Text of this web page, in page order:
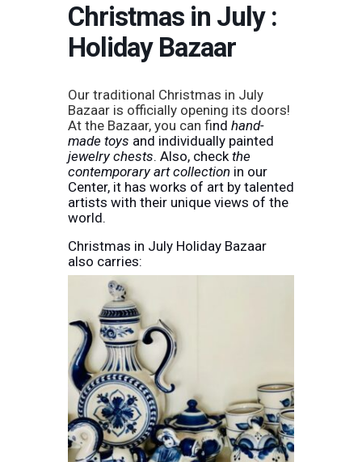
Christmas in July :
Holiday Bazaar
Our traditional Christmas in July
Bazaar is officially opening its doors!
At the Bazaar, you can find hand-
made toys and individually painted
jewelry chests. Also, checkthe
contemporary art collection in our
Center, it has works of art by talented
artists with their unique views of the
world.
Christmas in July Holiday Bazaar
also carries: